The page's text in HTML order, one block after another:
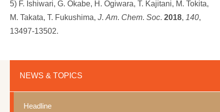
NEWS & TOPICS
Headline
5) F. Ishiwari, G. Okabe, H. Ogiwara, T. Kajitani, M. Tokita,
M. Takata, T. Fukushima, J. Am. Chem. Soc. 2018, 140,
13497-13502.